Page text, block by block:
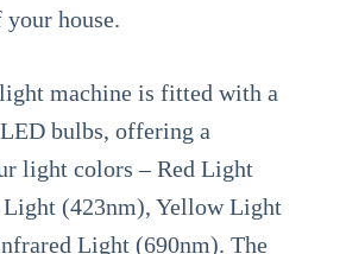
house.
machine is fitted with a
bulbs, offering a
light colors – Red Light
(423nm), Yellow Light
Light (690nm). The